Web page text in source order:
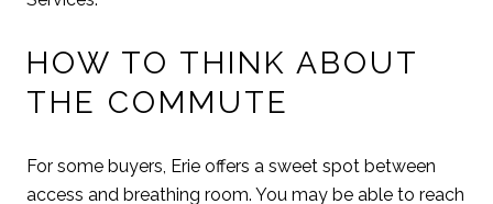
HOW TO THINK ABOUT
THE COMMUTE
For some buyers, Erie offers a sweet spot between
access and breathing room. You may be able to reach